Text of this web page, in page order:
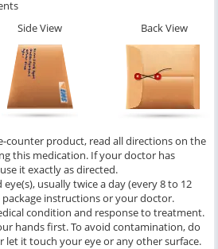
Side View Back View
counter product, read all directions on the
this medication. If your doctor has
it exactly as directed.
usually twice a day (every 8 to 12
instructions or your doctor.
condition and response to treatment.
hands first. To avoid contamination, do
it touch your eye or any other surface.